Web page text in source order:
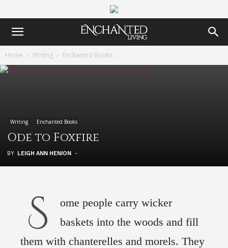
Home Writing Enchanted Books
Writing Enchanted Books
Ode to Foxfire
BY LEIGH ANN HENION -
S
ome people carry wicker
baskets into the woods and fill
them with chanterelles and morels. They